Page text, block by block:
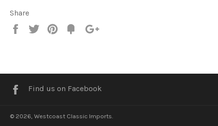
Share
Share
Tweet
Pin
Fancy
Facebook
Find us on Facebook
© 2026, Westcoast Classic Imports